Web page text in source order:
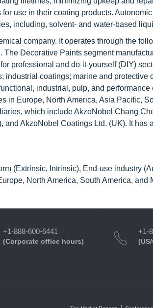
use in their coating products.
including, solvent- and water-based
company. It operates through the
Decorative Paints segment
professional and do-it-yourself (DIY)
industrial coatings; marine and
industrial, pulp, and
in Europe, North America, Asia Pacific,
which include AkzoNobel Chang
and AkzoNobel Coatings Ltd. (UK). It has
(Extrinsic, Intrinsic), End-use industry
North America, South America, and
+1-888-600-6441
(Corporate office hours)
+1-